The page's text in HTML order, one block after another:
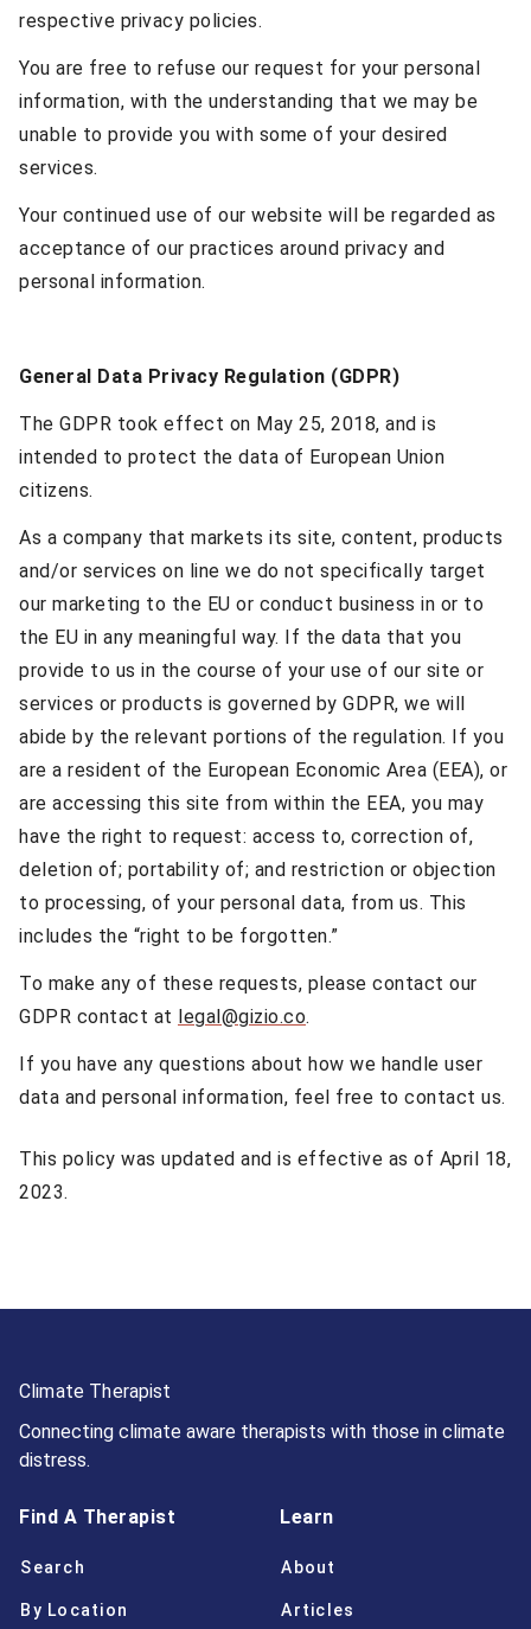
respective privacy policies.
You are free to refuse our request for your personal
information, with the understanding that we may be
unable to provide you with some of your desired
services.
Your continued use of our website will be regarded as
acceptance of our practices around privacy and
personal information.
General Data Privacy Regulation (GDPR)
The GDPR took effect on May 25, 2018, and is
intended to protect the data of European Union
citizens.
As a company that markets its site, content, products
and/or services on line we do not specifically target
our marketing to the EU or conduct business in or to
the EU in any meaningful way. If the data that you
provide to us in the course of your use of our site or
services or products is governed by GDPR, we will
abide by the relevant portions of the regulation. If you
are a resident of the European Economic Area (EEA), or
are accessing this site from within the EEA, you may
have the right to request: access to, correction of,
deletion of; portability of; and restriction or objection
to processing, of your personal data, from us. This
includes the “right to be forgotten.”
To make any of these requests, please contact our
GDPR contact at legal@gizio.co.
If you have any questions about how we handle user
data and personal information, feel free to contact us.
This policy was updated and is effective as of April 18,
2023.
Climate Therapist
Connecting climate aware therapists with those in climate
distress.
Find A Therapist
Search
By Location
Learn
About
Articles